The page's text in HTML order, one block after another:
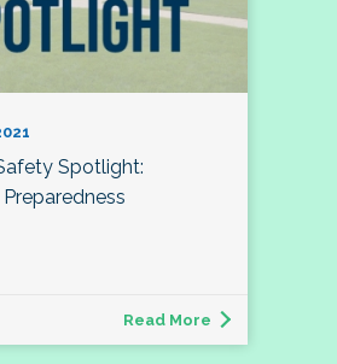
Spotlight:
Read More